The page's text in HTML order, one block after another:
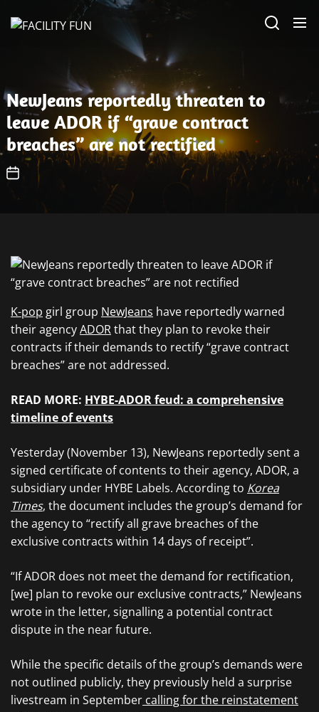
NewJeans reportedly threaten to
leave ADOR if “grave contract
breaches” are not rectified
K-pop girl group NewJeans have reportedly warned
their agencyADORthat they plan to revoke their
contracts if their demands to rectify “grave contract
breaches” are not addressed.
READ MORE: HYBE-ADOR feud: a comprehensive
timeline of events
Yesterday (November 13), NewJeans reportedly sent a
signed certificate of contents to their agency, ADOR, a
subsidiary under HYBE Labels. According to Korea
Times, the document includes the group’s demand for
the agency to “rectify all grave breaches of the
exclusive contracts within 14 days of receipt”.
“If ADOR does not meet the demand for rectification,
[we] plan to revoke our exclusive contracts,” NewJeans
wrote in the letter, signalling a potential contract
dispute in the near future.
While the specific details of the group’s demands were
not outlined publicly, they previously held a surprise
livestream in September calling for the reinstatement